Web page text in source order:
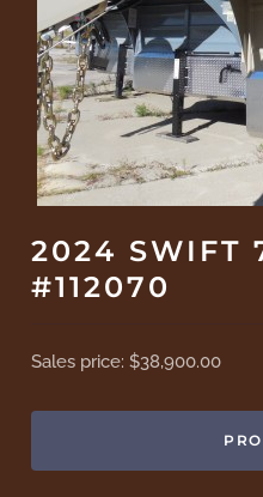
2024 SWIFT
#112070
Sales price:$38,900.00